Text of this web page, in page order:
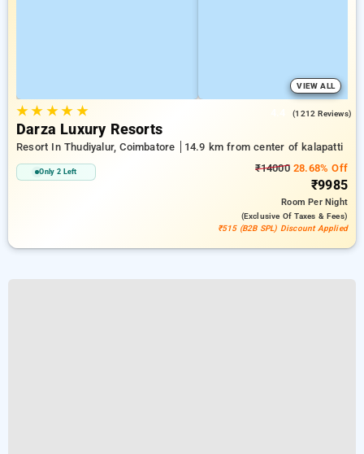
VIEW ALL
★★ ★★ ★ (1212 Reviews)
Darza Luxury Resorts
Resort In Thudiyalur, Coimbatore 14.9 km from center of kalapatti
Only 2 Left ₹1400028.68% Off
₹9985
RoomPer Night
(exclusive Of Taxes & Fees)
₹515 (B2B SPL) Discount Applied